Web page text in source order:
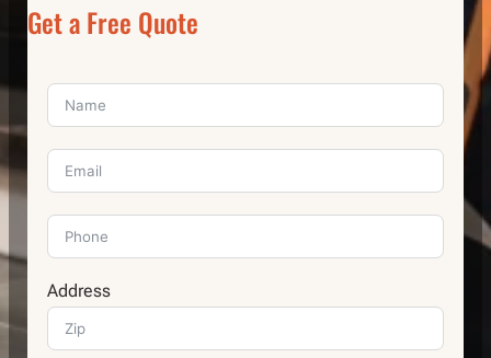
Get a Free Quote
Address